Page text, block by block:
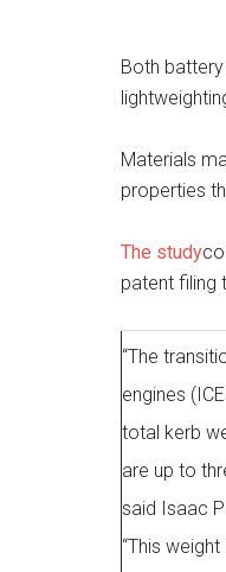
Both
Materials
properties
The study
patent filing
“The
engines
total kerb
are up to
said Isaac
“This